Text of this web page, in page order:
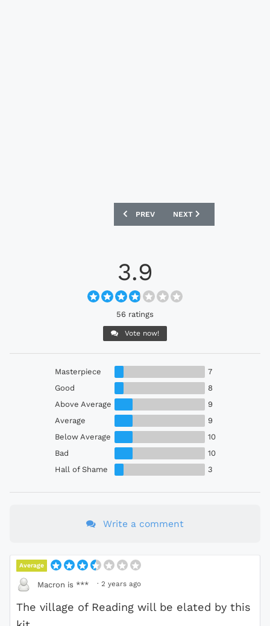
PREVIOUS ARTICLE: PETERBOROUGH
PREV NEXT ARTICLE: FC BASEL
NEXT
3.9
56 ratings
Vote now!
Masterpiece
7
Good
8
Above Average
9
Average
9
Below Average
10
Bad
10
Hall of Shame
3
Write a comment
Average
Macron is *** · 2 years ago
The village of Reading will be elated by this